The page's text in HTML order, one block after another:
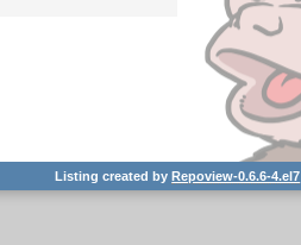
Listing created byRepoview-0.6.6-4.el7